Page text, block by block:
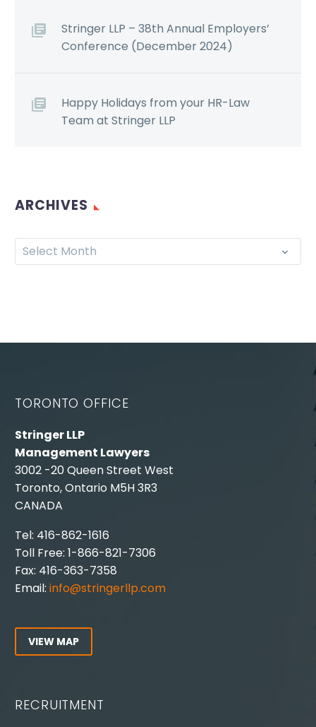
Stringer LLP – 38th Annual Employers’
Conference (December 2024)
Happy Holidays from your HR-Law
Team at Stringer LLP
ARCHIVES
Select Month
TORONTO OFFICE
Stringer LLP
Management Lawyers
3002 -20 Queen Street West
Toronto, Ontario M5H 3R3
CANADA
Tel: 416-862-1616
Toll Free: 1-866-821-7306
Fax: 416-363-7358
Email: info@stringerllp.com
VIEW MAP
RECRUITMENT